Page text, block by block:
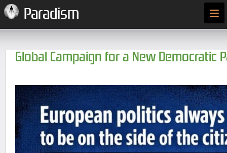
Paradism ≡
Global Campaign for a New Democratic